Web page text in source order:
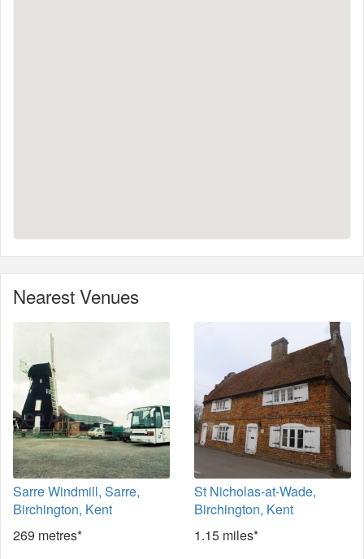
Nearest Venues
Sarre Windmill, Sarre,
Birchington, Kent
269 metres*
St Nicholas-at-Wade,
Birchington, Kent
1.15 miles*